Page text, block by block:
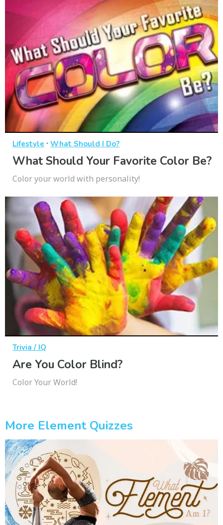
Lifestyle · What Should I Do?
What Should Your Favorite Color Be?
Color your world with personality!
Trivia / IQ
Are You Color Blind?
Color Your World!
More Element Quizzes